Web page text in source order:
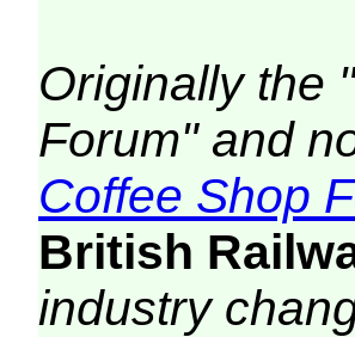
Originally the
Forum" and
Coffee Shop
British
industry